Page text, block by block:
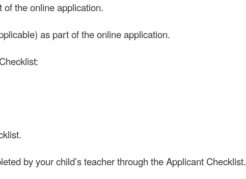
the online application.
as part of the online application.
by your child’s teacher through the Applicant Checklist.